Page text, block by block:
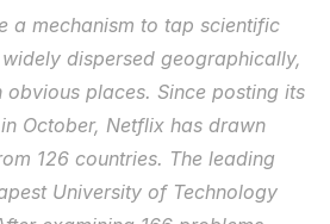
a mechanism to tap scientific
dispersed geographically,
places. Since posting its
October, Netflix has drawn
126 countries. The leading
University of Technology